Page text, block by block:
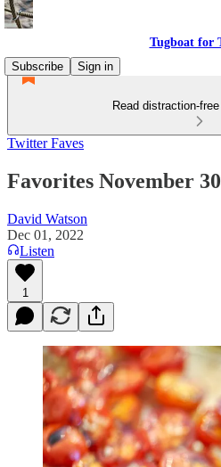
Tugboat for
Subscribe
Sign in
Read distraction-
Twitter Faves
Favorites November
David Watson
Dec 01, 2022
Listen
1